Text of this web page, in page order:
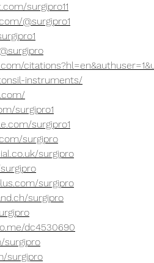
surgipro11
@surgipro1
instruments/
surgipro1
surgipro1
surgipro
surgipro
surgipro
surgipro
dc4530690
surgipro
surgipro